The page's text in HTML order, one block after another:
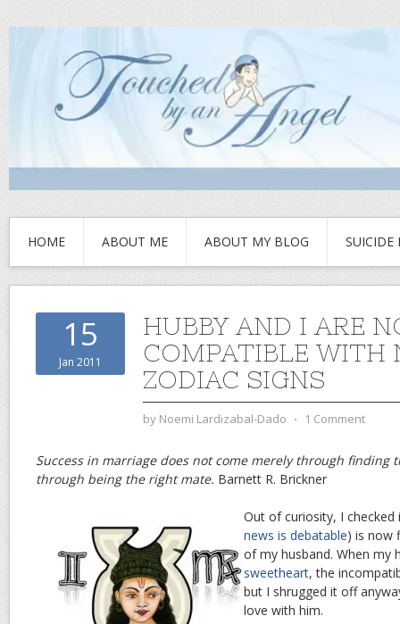
HOME ABOUT ME ABOUT MY BLOG SUICIDE
15
Jan 2011
HUBBY AND I ARE
COMPATIBLE WITH
ZODIAC SIGNS
by Noemi Lardizabal-Dado ⋅ 1 Comment
Success in marriage does not come merely through finding
through being the right mate. Barnett R. Brickner
Out of curiosity, I
news is debatable) is now
of my husband. When my
sweetheart, the
but I shrugged it off
love with him.